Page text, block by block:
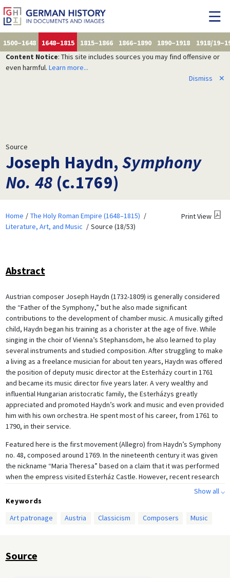
1500–1648 1648–1815 1815–1866 1866–1890 1890–1918
1918/
Content Notice: This site includes sources you may find offensive or
even harmful. Learn more...
Dismiss
✕
Source
Joseph Haydn,Symphony
No. 48 (c.1769)
Home
The Holy Roman Empire (1648–1815)
Literature, Art, and Music
Source (18/53)
Print View
Abstract
Austrian composer Joseph Haydn (1732-1809) is generally considered
the “Father of the Symphony,” but he also made significant
contributions to the development of chamber music. A musically gifted
child, Haydn began his training as a chorister at the age of five. While
singing in the choir of Vienna’s Stephansdom, he also learned to play
several instruments and studied composition. After struggling to make
a living as a freelance musician for about ten years, Haydn was offered
the position of deputy music director at the Esterházy court in 1761
and became its music director five years later. A very wealthy and
influential Hungarian aristocratic family, the Esterházys greatly
appreciated and promoted Haydn’s work and music and even provided
him with his own orchestra. He spent most of his career, from 1761 to
1790, in their service.
Featured here is the first movement (Allegro) from Haydn’s Symphony
no. 48, composed around 1769. In the nineteenth century it was given
the nickname “Maria Theresa” based on a claim that it was performed
when the empress visited Esterház Castle. However, recent research
has shown that it was most likely Haydn’s later Symphony no. 50 that
was performed on that occasion.
Show all ⌵
Keywords
Art patronage
Austria Classicism Composers Music
Source